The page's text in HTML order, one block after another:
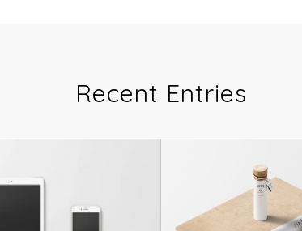
Recent Entries